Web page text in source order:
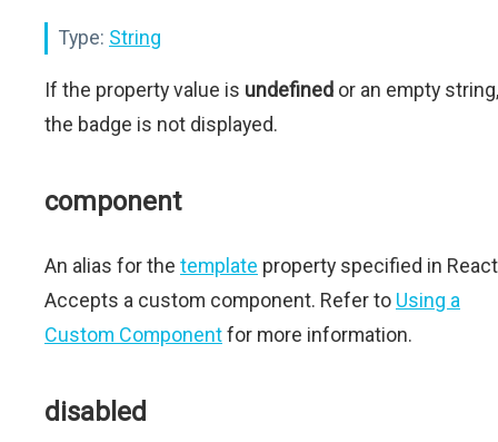
Type: String
If the property value is undefined or an empty string,
the badge is not displayed.
component
An alias for the template property specified in
Accepts a custom component. Refer to Using a
Custom Componentfor more information.
disabled